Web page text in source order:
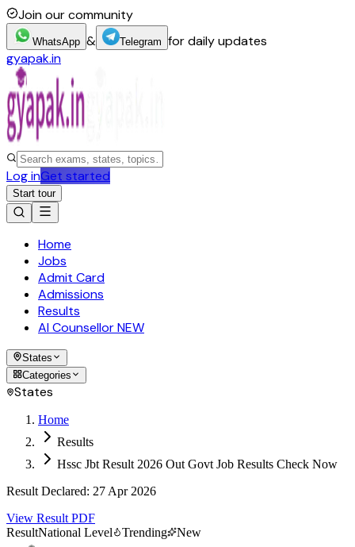
Join our community
WhatsApp & Telegram for daily updates
gyapak.in
Log inGet started
Start tour
Home
Jobs
Admit Card
Admissions
Results
AI CounsellorNEW
States
Categories
States
Home
Results
Hssc Jbt Result 2026 Out Govt Job Results Check Now
Result Declared: 27 Apr 2026
View Result PDF
ResultNational Level Trending New